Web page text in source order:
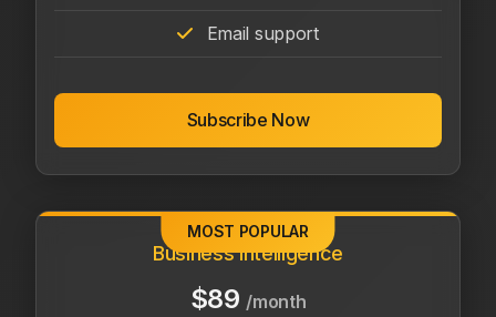
Email support
Subscribe Now
MOST POPULAR
Business Intelligence
$89 /month